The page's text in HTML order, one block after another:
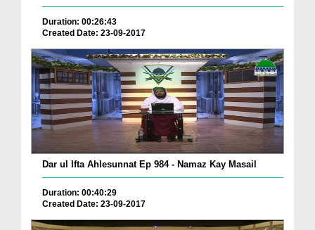
Duration: 00:26:43
Created Date: 23-09-2017
Dar ul Ifta Ahlesunnat Ep 984 - Namaz Kay Masail
Duration: 00:40:29
Created Date: 23-09-2017